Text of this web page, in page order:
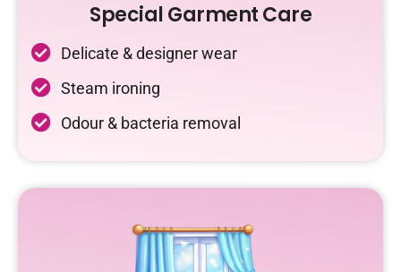
Special Garment Care
Delicate & designer wear
Steam ironing
Odour & bacteria removal